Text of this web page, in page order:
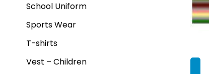
School Uniform
Sports Wear
T-shirts
Vest – Children